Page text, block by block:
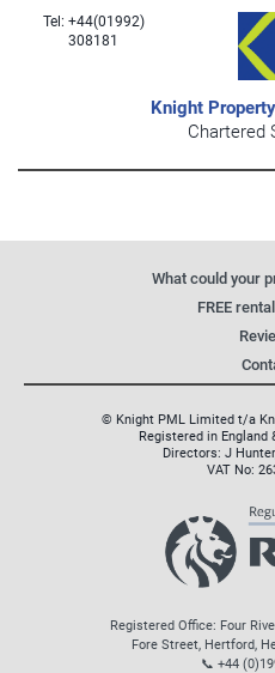
Tel: +44(01992)
308181
Knight
Chartered
What could your
FREE
© Knight PML Limited t/a
Registered in England
Directors: J
VAT No:
Registered Office: Four
Fore Street, Hertford,
📞 +44